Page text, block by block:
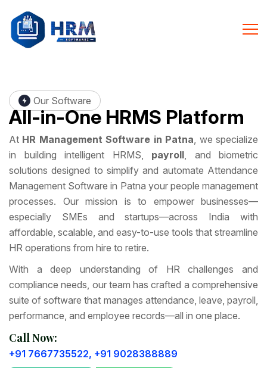
Our Software
All-in-One HRMS Platform
At HR Management Software in Patna, we specialize
in building intelligent HRMS, payroll, and biometric
solutions designed to simplify and automate Attendance
Management Software in Patna your people management
processes. Our mission is to empower businesses—
especially SMEs and startups—across India with
affordable, scalable, and easy-to-use tools that streamline
HR operations from hire to retire.
With a deep understanding of HR challenges and
compliance needs, our team has crafted a comprehensive
suite of software that manages attendance, leave, payroll,
performance, and employee records—all in one place.
Call Now:
+91 7667735522, +91 9028388889